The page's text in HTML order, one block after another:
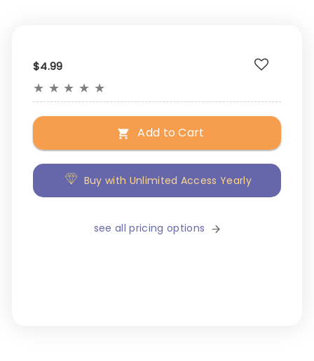
$4.99
★ ★ ★ ★ ★
Add to Cart
Buy with Unlimited Access Yearly
see all pricing options